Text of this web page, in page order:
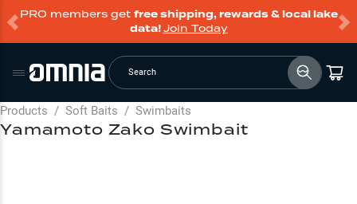
PRO members get free shipping, rewards & local lake
data!Join Today
Search
Products / Soft Baits / Swimbaits
Yamamoto Zako Swimbait